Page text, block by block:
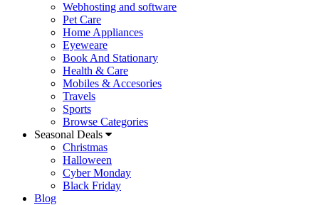
Webhosting and software
Pet Care
Home Appliances
Eyeweare
Book And Stationary
Health & Care
Mobiles & Accesories
Travels
Sports
Browse Categories
Seasonal Deals
Christmas
Halloween
Cyber Monday
Black Friday
Blog